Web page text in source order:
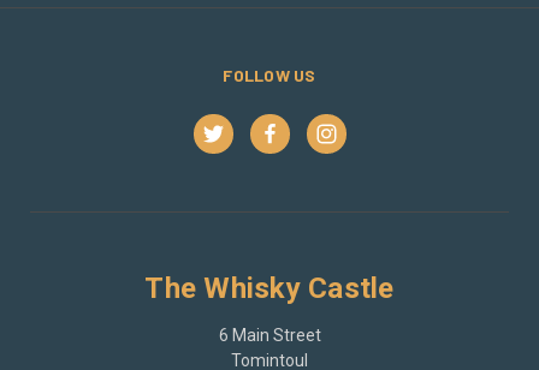
FOLLOW US
The Whisky Castle
6 Main Street
Tomintoul